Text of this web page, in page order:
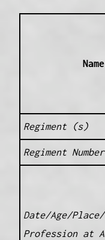
Name
Regiment (s)
Regiment
Date/Age/
Profession at